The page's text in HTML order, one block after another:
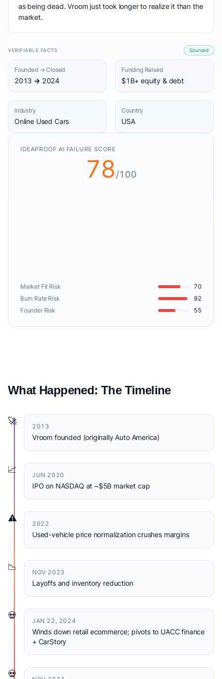
as being dead. Vroom just took longer to realize it than the
market.
VERIFIABLE FACTS Sourced
Founded → Closed
2013 → 2024
Funding Raised
$1B+ equity & debt
Industry
Online Used Cars
Country
USA
IDEAPROOF AI FAILURE SCORE
78/100
Market Fit Risk
70
Burn Rate Risk
92
Founder Risk
55
What Happened: The Timeline
🚀
2013
Vroom founded (originally Auto America)
📈
JUN 2020
IPO on NASDAQ at ~$5B market cap
⚠️
2022
Used-vehicle price normalization crushes margins
📉
NOV 2023
Layoffs and inventory reduction
💀
JAN 22, 2024
Winds down retail ecommerce; pivots to UACC finance
+ CarStory
💀